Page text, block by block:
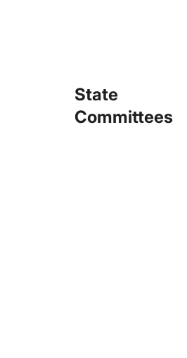
State
Committees